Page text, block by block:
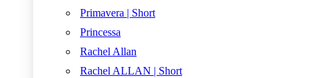
Primavera | Short
Princessa
Rachel Allan
Rachel ALLAN | Short